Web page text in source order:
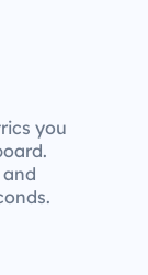
you